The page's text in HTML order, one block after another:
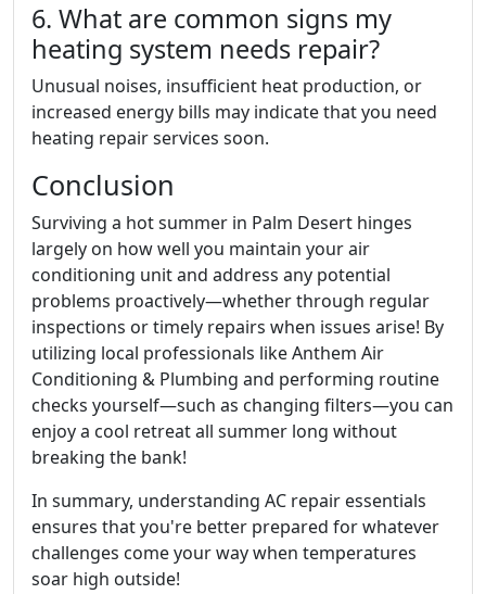
6. What are common signs my
heating system needs repair?
Unusual noises, insufficient heat production, or
increased energy bills may indicate that you need
heating repair services soon.
Conclusion
Surviving a hot summer in Palm Desert hinges
largely on how well you maintain your air
conditioning unit and address any potential
problems proactively—whether through regular
inspections or timely repairs when issues arise! By
utilizing local professionals like Anthem Air
Conditioning & Plumbing and performing routine
checks yourself—such as changing filters—you can
enjoy a cool retreat all summer long without
breaking the bank!
In summary, understanding AC repair essentials
ensures that you're better prepared for whatever
challenges come your way when temperatures
soar high outside!